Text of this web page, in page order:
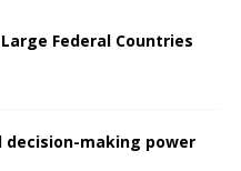
Federal Countries
making power